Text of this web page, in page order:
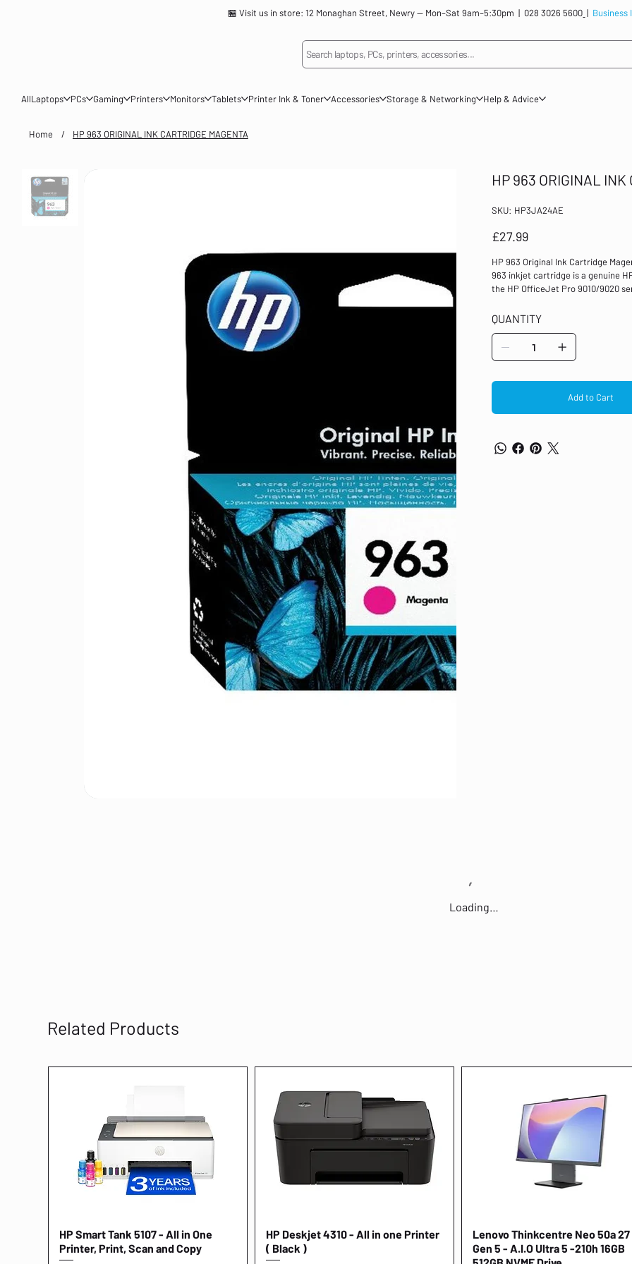
🏪 Visit us in store: 12 Monaghan Street, Newry — Mon–Sat 9am–5:30pm | 028 3026 5600 |
Search laptops, PCs, printers, accessories...
AllLaptops PCs Gaming Printers Monitors Tablets Printer Ink & Toner Accessories Storage & Networking Help & Advice
Home / HP 963 ORIGINAL INK CARTRIDGE MAGENTA
HP 963 ORIGINAL
SKU: SKU
HP3JA24AE
HP3JA24AE
Price
£27.99
HP 963 Original Ink Cartridge
963 inkjet cartridge is a genuine
the HP OfficeJet Pro 9010/9020
cartridge Capacity: Standard 80%
QUANTITY
Add to Cart
Loading…
Related Products
Quick View
HP Smart Tank 5107 - All in One
Printer, Print, Scan and Copy
Quick View
HP Deskjet 4310 - All in one Printer
( Black )
Quick View
Lenovo Thinkcentre Neo 50a 27
Gen 5 - A.I.O Ultra 5 -210h 16GB